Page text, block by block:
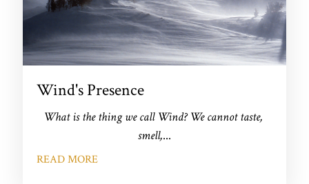
Wind's Presence
What is the thing we call Wind? We cannot taste,
smell,...
READ MORE